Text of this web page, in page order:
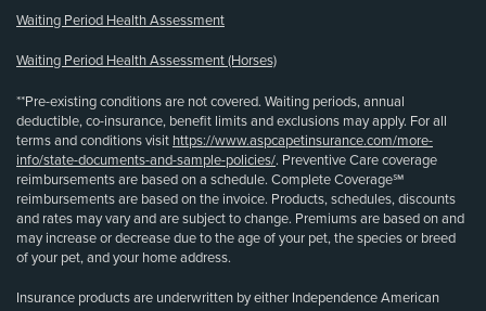
Waiting Period Health Assessment
Waiting Period Health Assessment (Horses)
**Pre-existing conditions are not covered. Waiting periods, annual
deductible, co-insurance, benefit limits and exclusions may apply. For all
terms and conditions visit https://www.aspcapetinsurance.com/more-
info/state-documents-and-sample-policies/. Preventive Care coverage
reimbursements are based on a schedule. Complete Coverage℠
reimbursements are based on the invoice. Products, schedules, discounts
and rates may vary and are subject to change. Premiums are based on and
may increase or decrease due to the age of your pet, the species or breed
of your pet, and your home address.
Insurance products are underwritten by either Independence American